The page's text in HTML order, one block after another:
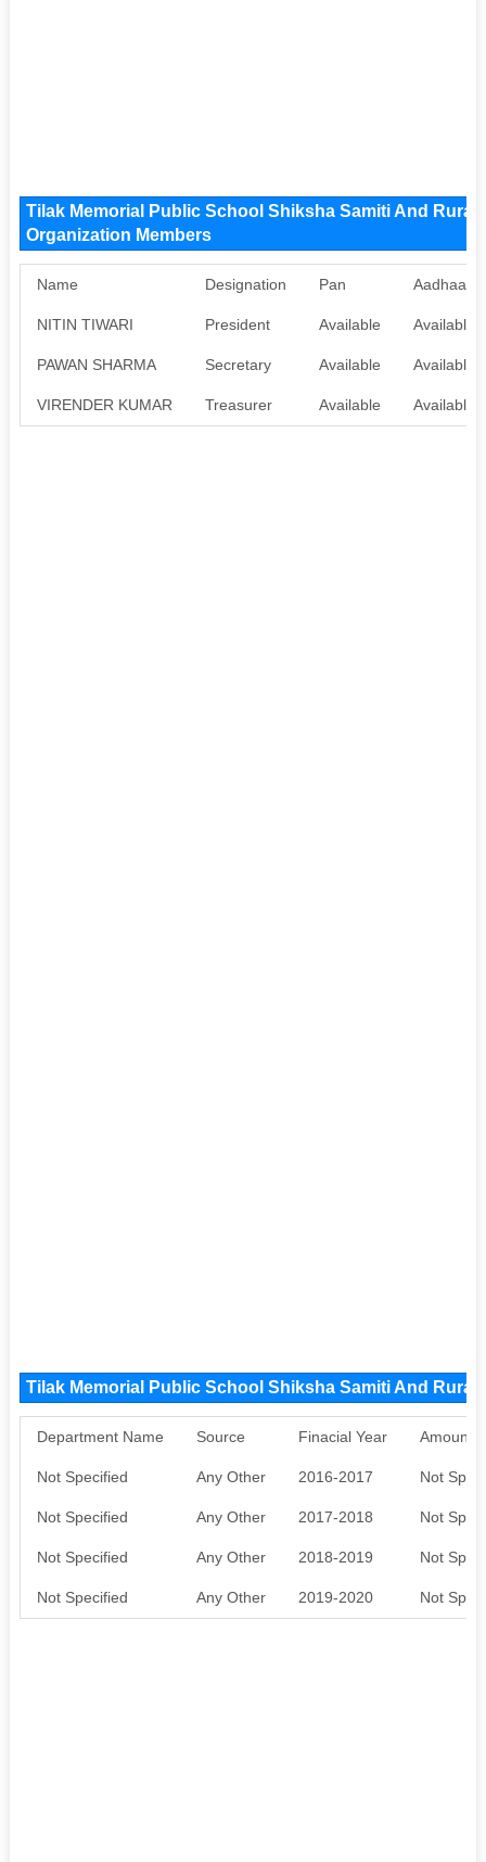
Tilak Memorial Public School Shiksha Samiti And Rural
Organization Members
Name Designation Pan Aadhaar
NITIN TIWARI President Available Available
PAWAN SHARMA Secretary Available Available
VIRENDER KUMAR Treasurer Available Available
Tilak Memorial Public School Shiksha Samiti And
Department Name Source Finacial Year Amount
Not Specified Any Other 2016-2017 Not
Not Specified Any Other 2017-2018 Not
Not Specified Any Other 2018-2019 Not
Not Specified Any Other 2019-2020 Not